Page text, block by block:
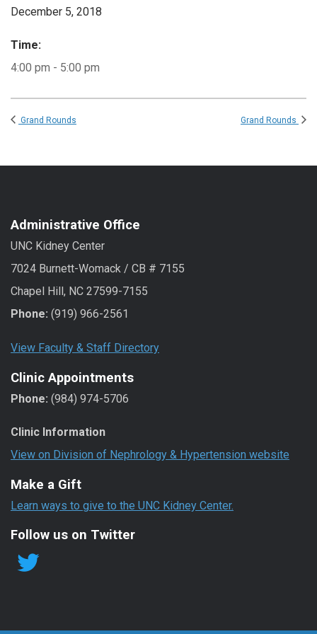
December 5, 2018
Time:
4:00 pm - 5:00 pm
Grand Rounds Grand Rounds
Administrative Office
UNC Kidney Center
7024 Burnett-Womack / CB # 7155
Chapel Hill, NC 27599-7155
Phone: (919) 966-2561
View Faculty & Staff Directory
Clinic Appointments
Phone: (984) 974-5706
Clinic Information
View on Division of Nephrology & Hypertension website
Make a Gift
Learn ways to give to the UNC Kidney Center.
Follow us on Twitter